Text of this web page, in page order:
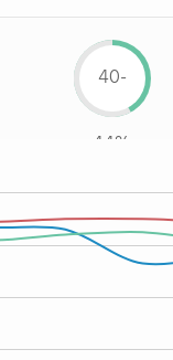
40-
44%